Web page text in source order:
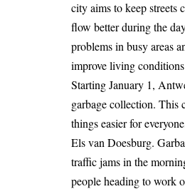
city aims to keep streets
flow better during the
problems in busy areas
improve living
Starting January 1,
garbage collection. This
things easier for
Els van Doesburg.
traffic jams in the
people heading to work